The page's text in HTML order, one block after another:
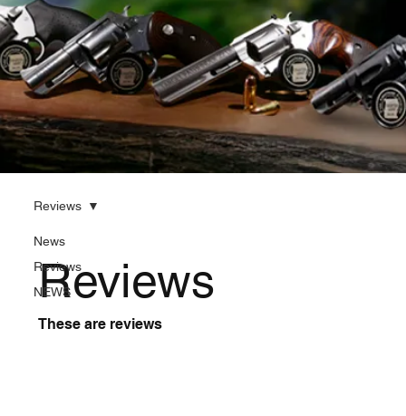
News
Reviews
NEWS
Reviews
Reviews
These are reviews